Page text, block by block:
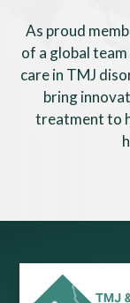
As proud
of a global
care in TMJ
bring
treatment to